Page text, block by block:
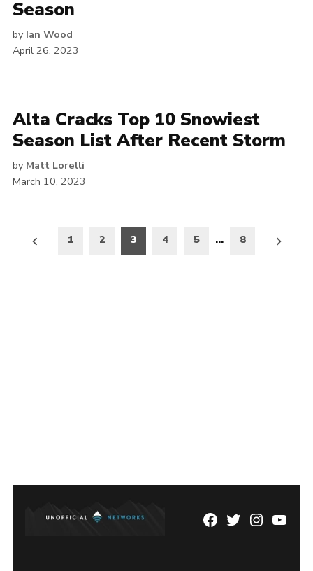
Season
by Ian Wood
April 26, 2023
Alta Cracks Top 10 Snowiest
Season List After Recent Storm
by Matt Lorelli
March 10, 2023
Posts
1 2 3 4 5 … 8
Facebook
TwitterInstagram